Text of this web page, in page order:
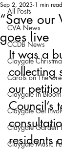
All Posts
CVA News
CCDB News
Claygate
Carols on The
Claygate in Bloom
Claygate Get
Claygate Garden
Claygate Music
“Save our
goes live
Sep 2, 2023 1 min read
It was a
collecting
our
Council’s
residents